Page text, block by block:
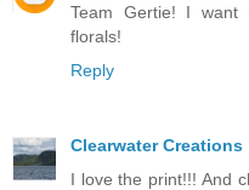
Team Gertie! I want
florals!
Reply
Clearwater Creations
I love the print!!! And